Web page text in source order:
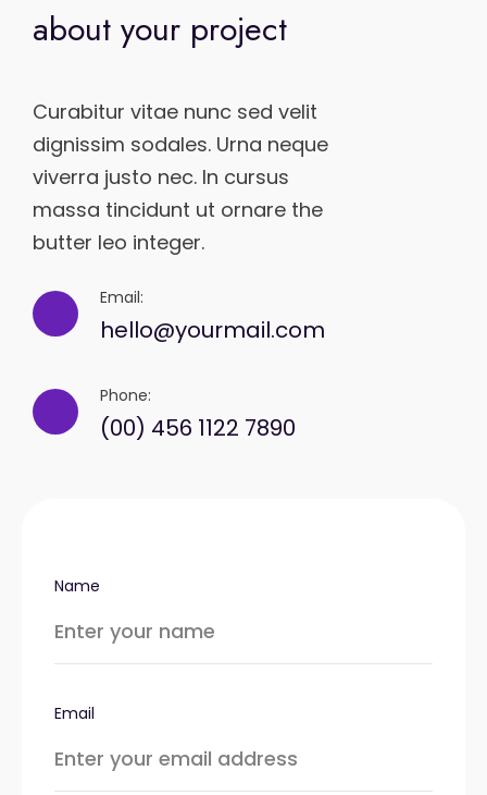
about your project
Curabitur vitae nunc sed velit
dignissim sodales. Urna neque
viverra justo nec. In cursus
massa tincidunt ut ornare the
butter leo integer.
Email:
hello@yourmail.com
Phone:
(00) 456 1122 7890
Name
Email